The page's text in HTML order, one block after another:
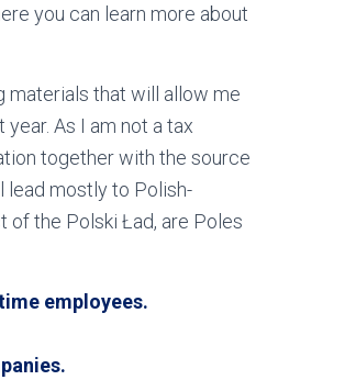
you can learn more about
materials that will allow me
As I am not a tax
together with the source
lead mostly to Polish-
of the Polski Ład, are Poles
employees.